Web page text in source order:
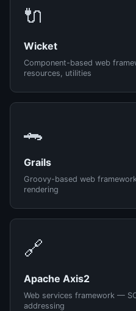
🔌
Wicket
Component-based web
resources, utilities
🐊
Grails
Groovy-based web
rendering
🔗
Apache Axis2
Web services framework —
addressing